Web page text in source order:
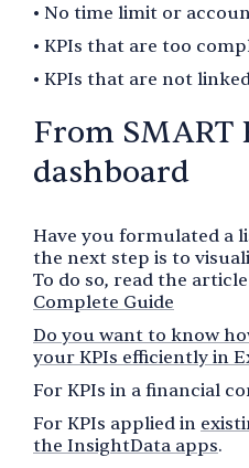
• No time limit or
• KPIs that are too
• KPIs that are not
From SMART
dashboard
Have you formulated a
the next step is to
To do so, read the article
Complete Guide
Do you want to know
your KPIs efficiently in
For KPIs in a financial
For KPIs applied in
the InsightData apps.